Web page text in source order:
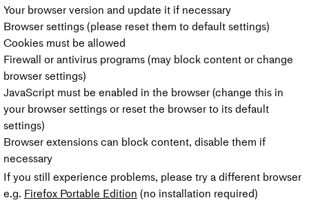
Your browser version and update it if necessary
Browser settings (please reset them to default settings)
Cookies must be allowed
Firewall or antivirus programs (may block content or change
browser settings)
JavaScript must be enabled in the browser (change this in
your browser settings or reset the browser to its default
settings)
Browser extensions can block content, disable them if
necessary
If you still experience problems, please try a different browser
e.g. Firefox Portable Edition (no installation required)